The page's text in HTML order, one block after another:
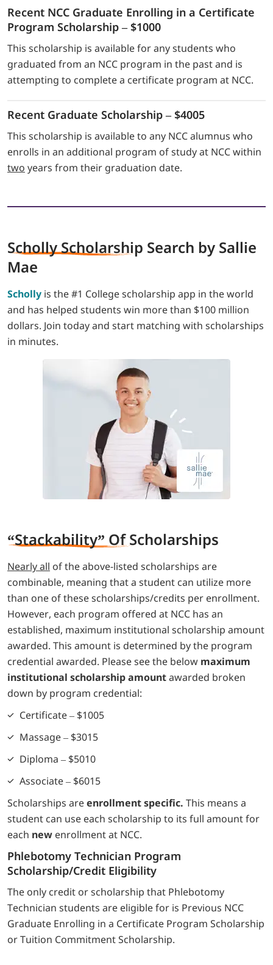
Recent NCC Graduate Enrolling in a Certificate
Program Scholarship – $1000
This scholarship is available for any students who
graduated from an NCC program in the past and is
attempting to complete a certificate program at NCC.
Recent Graduate Scholarship – $4005
This scholarship is available to any NCC alumnus who
enrolls in an additional program of study at NCC within
two years from their graduation date.
Scholly Scholarship Search by Sallie
Mae
Scholly is the #1 College scholarship app in the world
and has helped students win more than $100 million
dollars. Join today and start matching with scholarships
in minutes.
“Stackability” Of Scholarships
Nearly all of the above-listed scholarships are
combinable, meaning that a student can utilize more
than one of these scholarships/credits per enrollment.
However, each program offered at NCC has an
established, maximum institutional scholarship amount
awarded. This amount is determined by the program
credential awarded. Please see the below maximum
institutional scholarship amountawarded broken
down by program credential:
Certificate – $1005
Massage – $3015
Diploma – $5010
Associate – $6015
Scholarships areenrollment specific. This means a
student can use each scholarship to its full amount for
each new enrollment at NCC.
Phlebotomy Technician Program
Scholarship/Credit Eligibility
The only credit or scholarship that Phlebotomy
Technician students are eligible for is Previous NCC
Graduate Enrolling in a Certificate Program Scholarship
or Tuition Commitment Scholarship.